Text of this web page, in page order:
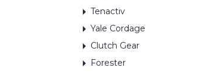
Tenactiv
Yale Cordage
Clutch Gear
Forester